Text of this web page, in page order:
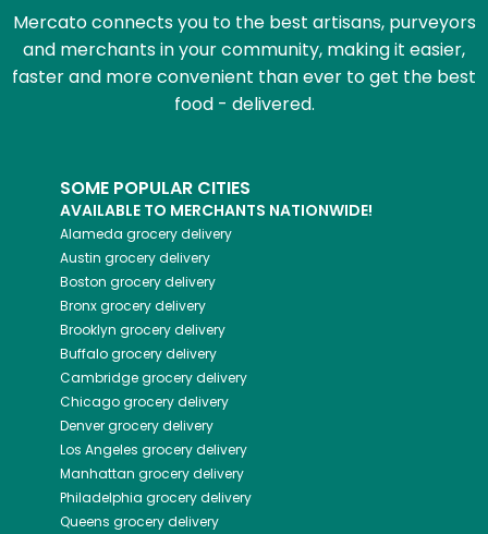
Mercato connects you to the best artisans, purveyors
and merchants in your community, making it easier,
faster and more convenient than ever to get the best
food - delivered.
SOME POPULAR CITIES
AVAILABLE TO MERCHANTS NATIONWIDE!
Alameda grocery delivery
Austin grocery delivery
Boston grocery delivery
Bronxgrocery delivery
Brooklyn grocery delivery
Buffalogrocery delivery
Cambridgegrocery delivery
Chicagogrocery delivery
Denvergrocery delivery
Los Angeles grocery delivery
Manhattan grocery delivery
Philadelphia grocery delivery
Queens grocery delivery